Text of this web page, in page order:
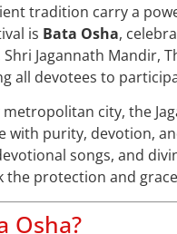
tradition carry a
is Bata Osha,
Jagannath Mandir,
all devotees to
city, the
with purity, devotion,
songs, and
the protection and
Osha?